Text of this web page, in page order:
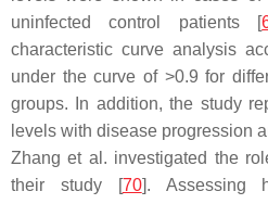
uninfected control patients [
characteristic curve analysis
under the curve of >0.9 for
groups. In addition, the study
levels with disease progression
Zhang et al. investigated the
their study [70]. Assessing